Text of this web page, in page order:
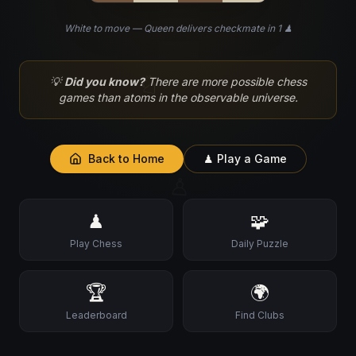
♘
White to move — Queen delivers checkmate in 1 ♟
💡Did you know? There are more possible chess
games than atoms in the observable universe.
Back to Home ♟ Play a Game
♟
Play Chess
🧩
Daily Puzzle
🏆
Leaderboard
🌍
Find Clubs